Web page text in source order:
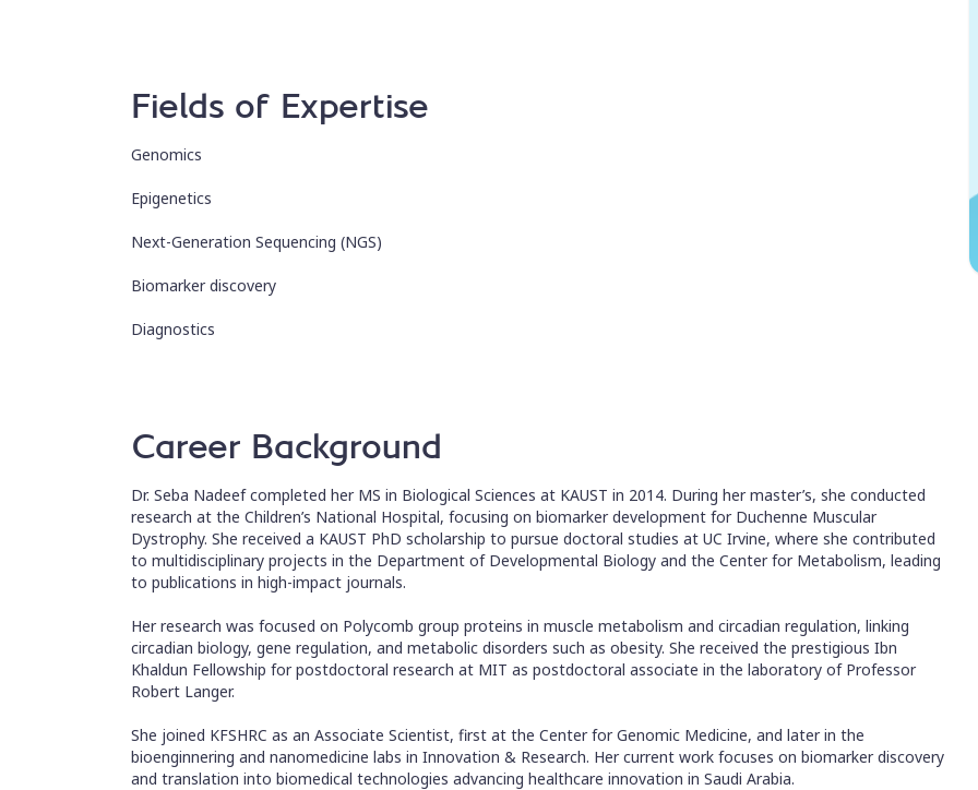
Fields of Expertise
Genomics
Epigenetics
Next-Generation Sequencing (NGS)
Biomarker discovery
Diagnostics
Career Background
Dr. Seba Nadeef completed her MS in Biological Sciences at KAUST in 2014. During her master’s, she conducted
research at the Children’s National Hospital, focusing on biomarker development for Duchenne Muscular
Dystrophy. She received a KAUST PhD scholarship to pursue doctoral studies at UC Irvine, where she contributed
to multidisciplinary projects in the Department of Developmental Biology and the Center for Metabolism, leading
to publications in high-impact journals.
Her research was focused on Polycomb group proteins in muscle metabolism and circadian regulation, linking
circadian biology, gene regulation, and metabolic disorders such as obesity. She received the prestigious Ibn
Khaldun Fellowship for postdoctoral research at MIT as postdoctoral associate in the laboratory of Professor
Robert Langer.
She joined KFSHRC as an Associate Scientist, first at the Center for Genomic Medicine, and later in the
bioenginnering and nanomedicine labs in Innovation & Research. Her current work focuses on biomarker discovery
and translation into biomedical technologies advancing healthcare innovation in Saudi Arabia.